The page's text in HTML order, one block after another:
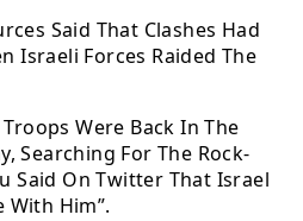
Said That Clashes Had
Israeli Forces Raided The
Were Back In The
Searching For The Rock-
Said On Twitter That Israel
With Him”.